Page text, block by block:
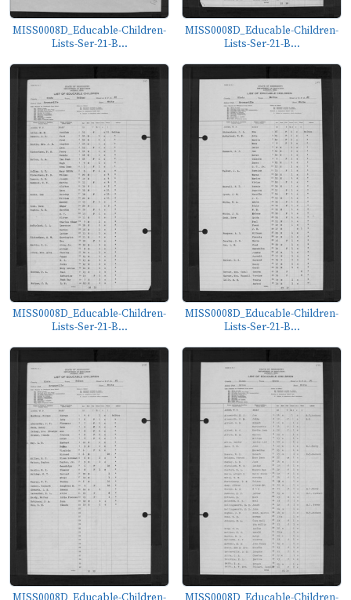
MISS0008D_Educable-Children-
Lists-Ser-21-B...
MISS0008D_Educable-Children-
Lists-Ser-21-B...
MISS0008D_Educable-Children-
Lists-Ser-21-B...
MISS0008D_Educable-Children-
Lists-Ser-21-B...